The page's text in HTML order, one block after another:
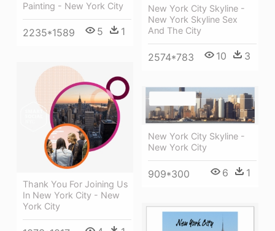
Painting - New York City
2235*1589 5 1
New York City Skyline -
New York Skyline Sex
And The City
2574*783 10 3
Thank You For Joining Us
In New York City - New
York City
New York City Skyline -
New York City
909*300 6 1